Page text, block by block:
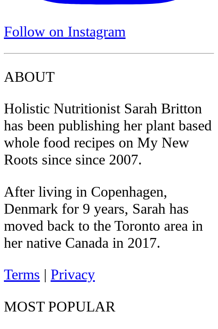
Follow on Instagram
ABOUT
Holistic Nutritionist Sarah Britton
has been publishing her plant based
whole food recipes on My New
Roots since since 2007.
After living in Copenhagen,
Denmark for 9 years, Sarah has
moved back to the Toronto area in
her native Canada in 2017.
Terms | Privacy
MOST POPULAR